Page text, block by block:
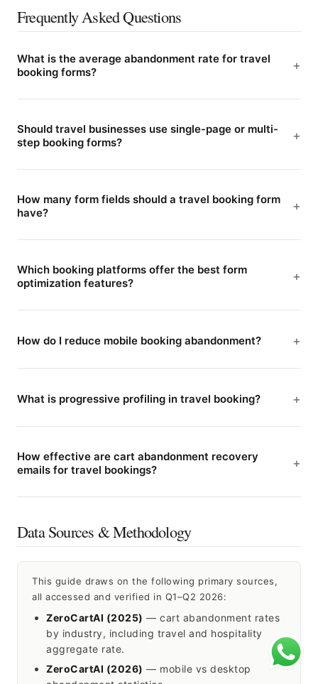
Frequently Asked Questions
What is the average abandonment rate for travel
booking forms?
Should travel businesses use single-page or multi-
step booking forms?
How many form fields should a travel booking form
have?
Which booking platforms offer the best form
optimization features?
How do I reduce mobile booking abandonment?
What is progressive profiling in travel booking?
How effective are cart abandonment recovery
emails for travel bookings?
Data Sources & Methodology
This guide draws on the following primary sources,
all accessed and verified in Q1–Q2 2026:
ZeroCartAI (2025) — cart abandonment rates
by industry, including travel and hospitality
aggregate rate.
ZeroCartAI (2026) — mobile vs desktop